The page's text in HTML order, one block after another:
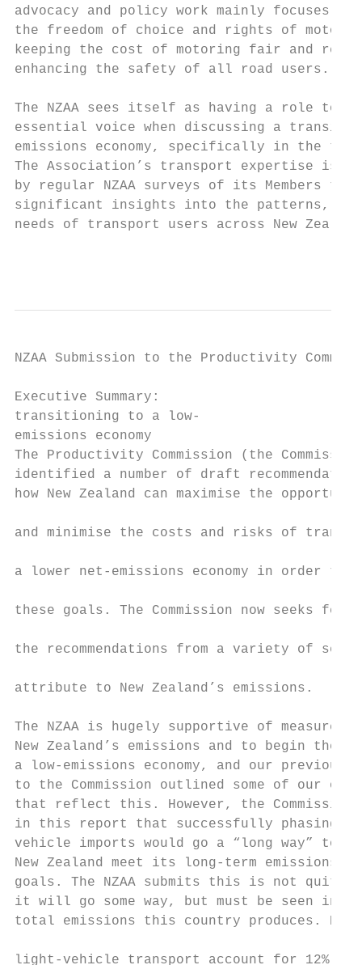
advocacy and policy work mainly focuses
the freedom of choice and rights of
keeping the cost of motoring fair and
enhancing the safety of all road users.
The NZAA sees itself as having a role to
essential voice when discussing a
emissions economy, specifically in the
The Association’s transport expertise is
by regular NZAA surveys of its Members
significant insights into the patterns,
needs of transport users across New
NZAA Submission to the Productivity
Executive Summary:
transitioning to a low-
emissions economy
The Productivity Commission (the
identified a number of draft
how New Zealand can maximise the
and minimise the costs and risks of
a lower net-emissions economy in order to
these goals. The Commission now seeks
the recommendations from a variety of
attribute to New Zealand’s emissions.
The NZAA is hugely supportive of
New Zealand’s emissions and to begin
a low-emissions economy, and our
to the Commission outlined some of our
that reflect this. However, the
in this report that successfully
vehicle imports would go a “long way”
New Zealand meet its long-term
goals. The NZAA submits this is not
it will go some way, but must be
total emissions this country produces.
light-vehicle transport account for 12% of